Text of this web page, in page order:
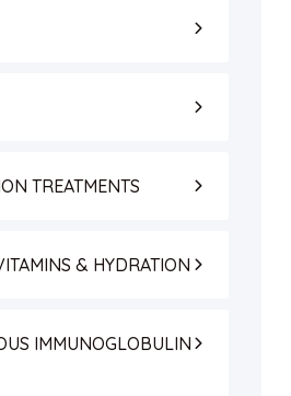
TREATMENTS
& HYDRATION
IMMUNOGLOBULIN